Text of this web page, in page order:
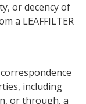
or decency of
a LEAFFILTER
including
or through, a